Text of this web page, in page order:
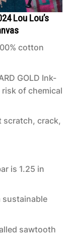
Lou Lou’s
cotton
GOLD Ink-
of chemical
scratch, crack,
is 1.25 in
sustainable
sawtooth